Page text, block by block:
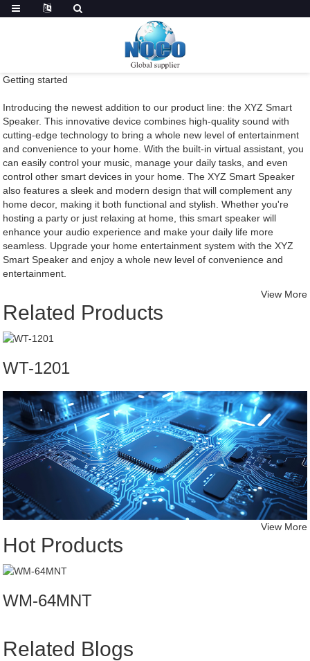
Getting started
Introducing the newest addition to our product line: the XYZ Smart
Speaker. This innovative device combines high-quality sound with
cutting-edge technology to bring a whole new level of entertainment
and convenience to your home. With the built-in virtual assistant, you
can easily control your music, manage your daily tasks, and even
control other smart devices in your home. The XYZ Smart Speaker
also features a sleek and modern design that will complement any
home decor, making it both functional and stylish. Whether you're
hosting a party or just relaxing at home, this smart speaker will
enhance your audio experience and make your daily life more
seamless. Upgrade your home entertainment system with the XYZ
Smart Speaker and enjoy a whole new level of convenience and
entertainment.
Related Products
View More
WT-1201
Hot Products
View More
WM-64MNT
Related Blogs